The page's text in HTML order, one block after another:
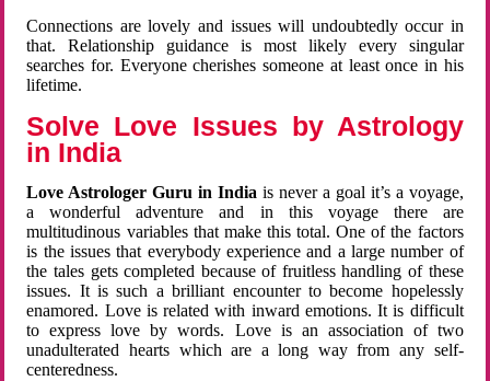
Connections are lovely and issues will undoubtedly occur in
that. Relationship guidance is most likely every singular
searches for. Everyone cherishes someone at least once in his
lifetime.
Solve Love Issues by Astrology
in India
Love Astrologer Guru in Indiais never a goal it’s a voyage,
a wonderful adventure and in this voyage there are
multitudinous variables that make this total. One of the factors
is the issues that everybody experience and a large number of
the tales gets completed because of fruitless handling of these
issues. It is such a brilliant encounter to become hopelessly
enamored. Love is related with inward emotions. It is difficult
to express love by words. Love is an association of two
unadulterated hearts which are a long way from any self-
centeredness.